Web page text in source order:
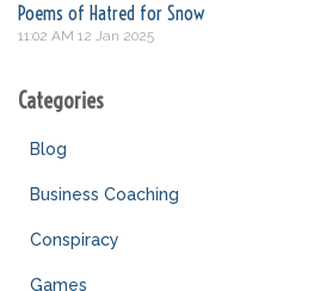
Poems of Hatred for Snow
11:02 AM 12 Jan 2025
Categories
Blog
Business Coaching
Conspiracy
Games